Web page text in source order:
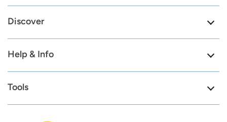
Discover
Help & Info
Tools